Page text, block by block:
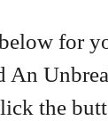
for
the